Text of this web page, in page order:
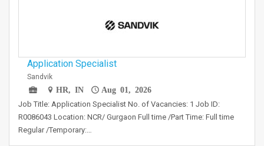
Application Specialist
Sandvik
HR, IN
Aug 01, 2026
Job Title: Application Specialist No. of Vacancies: 1 Job ID:
R0086043 Location: NCR/ Gurgaon Full time /Part Time: Full time
Regular /Temporary:…